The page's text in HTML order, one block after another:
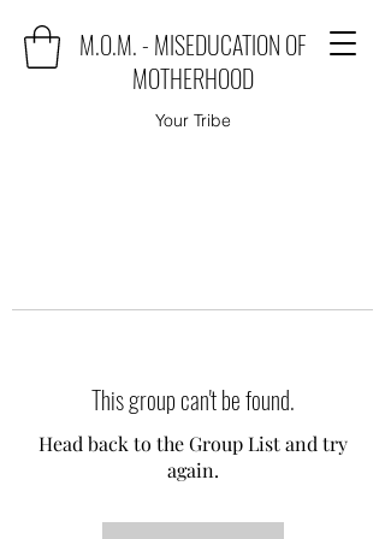
M.O.M. - MISEDUCATION OF
MOTHERHOOD
Your Tribe
This group can't be found.
Head back to the Group List and try
again.